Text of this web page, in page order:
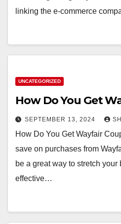
linking the e-commerce
UNCATEGORIZED
How Do You Get
SEPTEMBER 13, 2024
How Do You Get Wayfair
save on purchases from
be a great way to stretch
effective…